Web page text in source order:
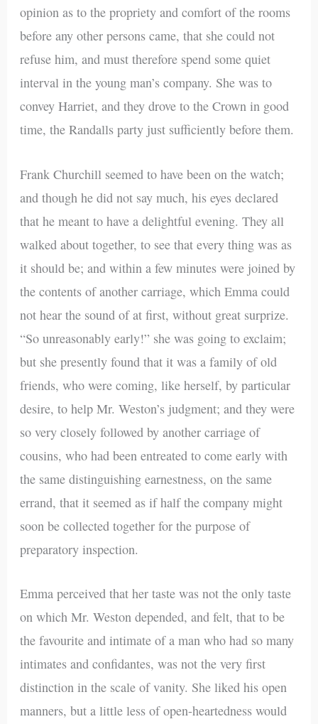
opinion as to the propriety and comfort of the rooms
before any other persons came, that she could not
refuse him, and must therefore spend some quiet
interval in the young man’s company. She was to
convey Harriet, and they drove to the Crown in good
time, the Randalls party just sufficiently before them.
Frank Churchill seemed to have been on the watch;
and though he did not say much, his eyes declared
that he meant to have a delightful evening. They all
walked about together, to see that every thing was as
it should be; and within a few minutes were joined by
the contents of another carriage, which Emma could
not hear the sound of at first, without great surprize.
“So unreasonably early!” she was going to exclaim;
but she presently found that it was a family of old
friends, who were coming, like herself, by particular
desire, to help Mr. Weston’s judgment; and they were
so very closely followed by another carriage of
cousins, who had been entreated to come early with
the same distinguishing earnestness, on the same
errand, that it seemed as if half the company might
soon be collected together for the purpose of
preparatory inspection.
Emma perceived that her taste was not the only taste
on which Mr. Weston depended, and felt, that to be
the favourite and intimate of a man who had so many
intimates and confidantes, was not the very first
distinction in the scale of vanity. She liked his open
manners, but a little less of open-heartedness would